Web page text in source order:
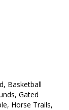
Basketball
Gated
Horse Trails,